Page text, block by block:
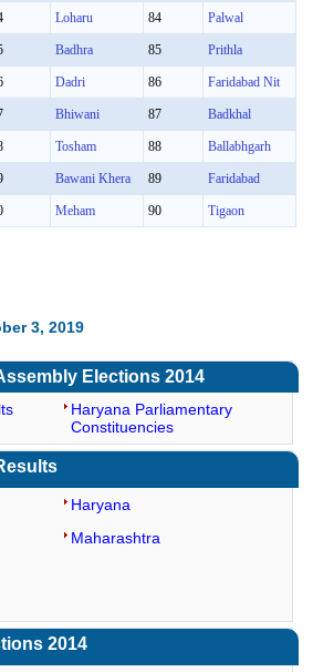
Loharu 84 Palwal
Badhra 85 Prithla
Dadri 86 Faridabad Nit
Bhiwani 87 Badkhal
Tosham 88 Ballabhgarh
Bawani Khera 89 Faridabad
Meham 90 Tigaon
3, 2019
Elections 2014
Haryana Parliamentary
Constituencies
Haryana
Maharashtra
2014